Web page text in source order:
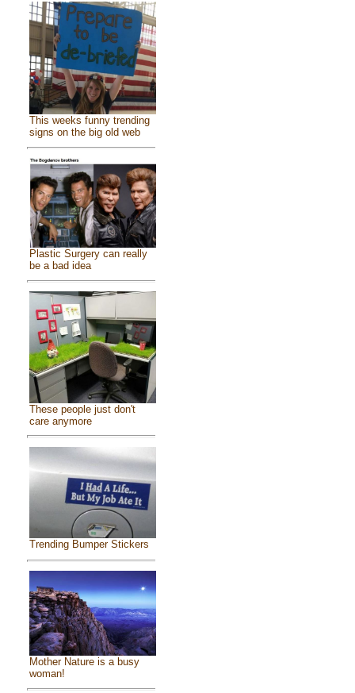
This weeks funny trending
signs on the big old web
Plastic Surgery can really
be a bad idea
These people just don't
care anymore
Trending Bumper Stickers
Mother Nature is a busy
woman!